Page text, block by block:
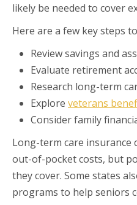
likely be needed to cover
Here are a few key steps
Review savings and
Evaluate retirement
Research long-term
Explore veterans
Consider family
Long-term care insurance
out-of-pocket costs, but
they cover. Some states
programs to help seniors